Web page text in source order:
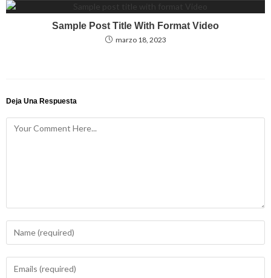
Sample Post Title With Format Video
marzo 18, 2023
Deja Una Respuesta